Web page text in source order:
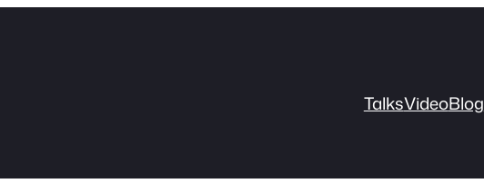
TalksVideoBlog